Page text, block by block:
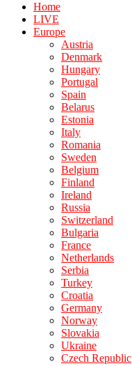
Home
LIVE
Europe
Austria
Denmark
Hungary
Portugal
Spain
Belarus
Estonia
Italy
Romania
Sweden
Belgium
Finland
Ireland
Russia
Switzerland
Bulgaria
France
Netherlands
Serbia
Turkey
Croatia
Germany
Norway
Slovakia
Ukraine
Czech Republic